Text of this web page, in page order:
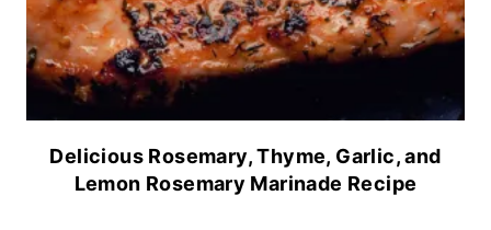
Delicious Rosemary, Thyme, Garlic, and
Lemon Rosemary Marinade Recipe